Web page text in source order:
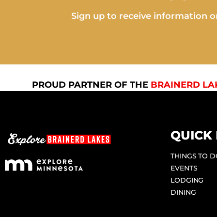
Sign up to receive information
PROUD PARTNER OF THE BRAINERD
QUICK
THINGS TO
EVENTS
LODGING
DINING